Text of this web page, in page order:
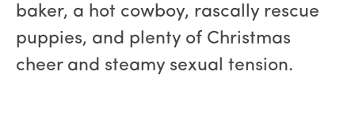
baker, a hot cowboy, rascally rescue
puppies, and plenty of Christmas
cheer and steamy sexual tension.